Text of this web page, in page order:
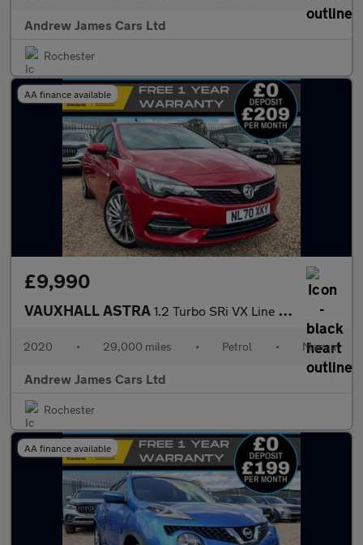
Andrew James Cars Ltd
Rochester
AA finance available
£9,990
VAUXHALL ASTRA 1.2 Turbo SRi VX Line Nav
2020 • 29,000 miles • Petrol • Manual
Andrew James Cars Ltd
Rochester
AA finance available